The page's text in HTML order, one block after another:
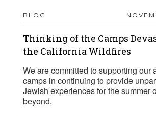
BLOG
Thinking of the Camps
the California Wildfires
We are committed to supporting our
camps in continuing to provide
Jewish experiences for the summer
beyond.